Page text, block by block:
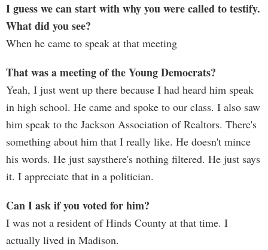
I guess we can start with why you were called to testify.
What did you see?
When he came to speak at that meeting
That was a meeting of the Young Democrats?
Yeah, I just went up there because I had heard him speak
in high school. He came and spoke to our class. I also saw
him speak to the Jackson Association of Realtors. There's
something about him that I really like. He doesn't mince
his words. He just saysthere's nothing filtered. He just says
it. I appreciate that in a politician.
Can I ask if you voted for him?
I was not a resident of Hinds County at that time. I
actually lived in Madison.